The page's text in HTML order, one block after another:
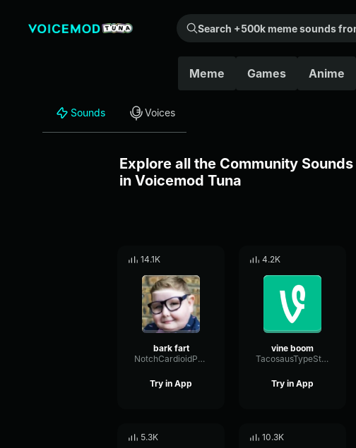
Search +500k meme sounds from the community...
Meme Games Anime
Sounds Voices
Explore all the Community Sounds
in Voicemod Tuna
14.1K
bark fart
NotchCardioidPhase36087
Try in App
4.2K
vine boom
TacosausTypeSterk
Try in App
5.3K 10.3K